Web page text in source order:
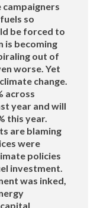
campaigners
so
be forced to
is becoming
out of
worse. Yet
change.
across
year and will
this year.
are blaming
were
policies
investment.
was inked,